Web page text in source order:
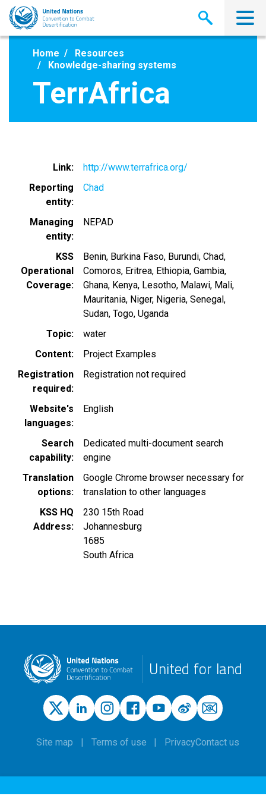
Skip
main
Home
Resources
Knowledge-sharing systems
TerrAfrica
Link
http://www.terrafrica.org/
Reporting
entity
Chad
Managing
entity
NEPAD
KSS
Operational
Coverage
Benin Burkina Faso Burundi Chad
Comoros Eritrea Ethiopia Gambia
Ghana Kenya Lesotho Malawi Mali
Mauritania Niger Nigeria Senegal
Sudan Togo Uganda
Topic
water
Content
Project Examples
Registration
required
Registration not required
Website's
languages
English
Search
capability
Dedicated multi-document search
engine
Translation
options
Google Chrome browser necessary for
translation to other languages
KSS HQ
Address
230 15th Road
Johannesburg
1685
South Africa
United for land
Site map Terms of use PrivacyContact us